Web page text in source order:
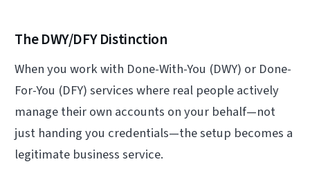
The DWY/DFY Distinction
When you work with Done-With-You (DWY) or Done-
For-You (DFY) services where real people actively
manage their own accounts on your behalf—not
just handing you credentials—the setup becomes a
legitimate business service.